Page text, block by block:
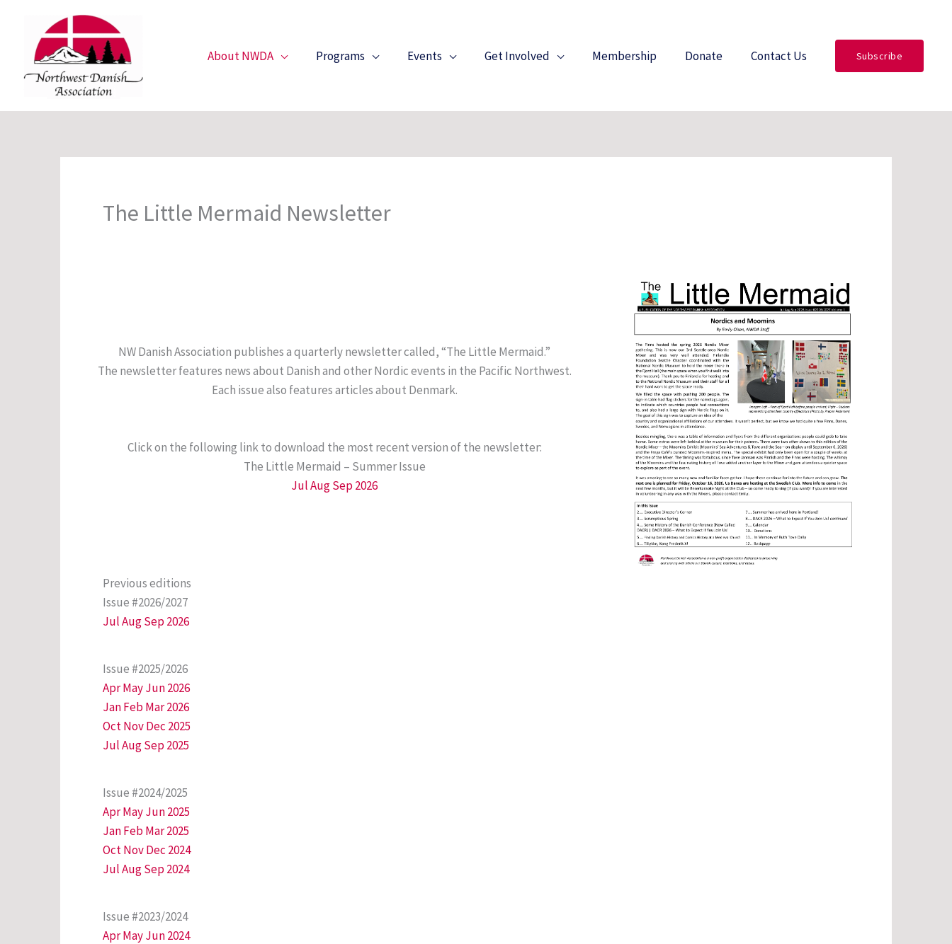
content
About NWDA Programs Events Get Involved Membership Donate Contact Us Subscribe
The Little Mermaid Newsletter
NW Danish Association publishes a quarterly newsletter called, “The Little Mermaid.”
The newsletter features news about Danish and other Nordic events in the Pacific Northwest.
Each issue also features articles about Denmark.
Click on the following link to download the most recent version of the newsletter:
The Little Mermaid – Summer Issue
Jul Aug Sep 2026
Previous editions
Issue #2026/2027
Jul Aug Sep 2026
Issue #2025/2026
Apr May Jun 2026
Jan Feb Mar 2026
Oct Nov Dec 2025
Jul Aug Sep 2025
Issue #2024/2025
Apr May Jun 2025
Jan Feb Mar 2025
Oct Nov Dec 2024
Jul Aug Sep 2024
Issue #2023/2024
Apr May Jun 2024